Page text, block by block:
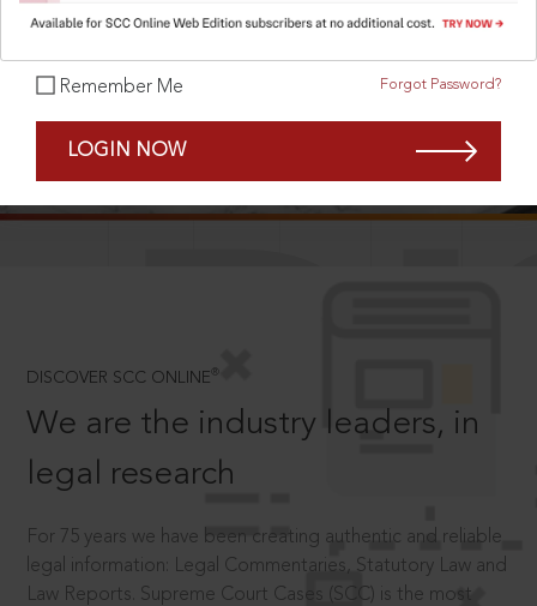
Remember Me Forgot Password?
LOGIN NOW
DISCOVER SCC ONLINE ®
We are the industry leaders, in
legal research
For 75 years we have been creating authentic and reliable
legal information: Legal Commentaries, Statutory Law and
Law Reports. Supreme Court Cases (SCC) is the most